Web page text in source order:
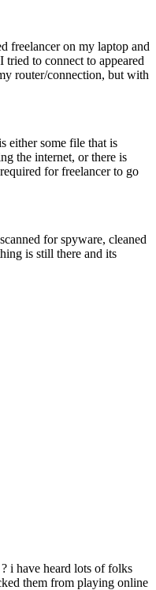
freelancer on my laptop and
tried to connect to appeared
router/connection, but with
either some file that is
the internet, or there is
for freelancer to go
for spyware, cleaned
is still there and its
i have heard lots of folks
them from playing online